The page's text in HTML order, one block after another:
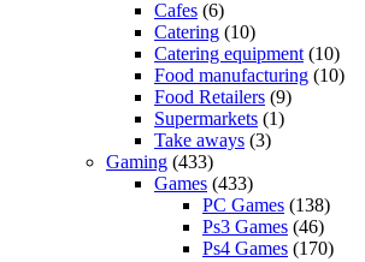
Cafes (6)
Catering (10)
Catering equipment (10)
Food manufacturing (10)
Food Retailers (9)
Supermarkets (1)
Take aways (3)
Gaming (433)
Games (433)
PC Games (138)
Ps3 Games (46)
Ps4 Games (170)